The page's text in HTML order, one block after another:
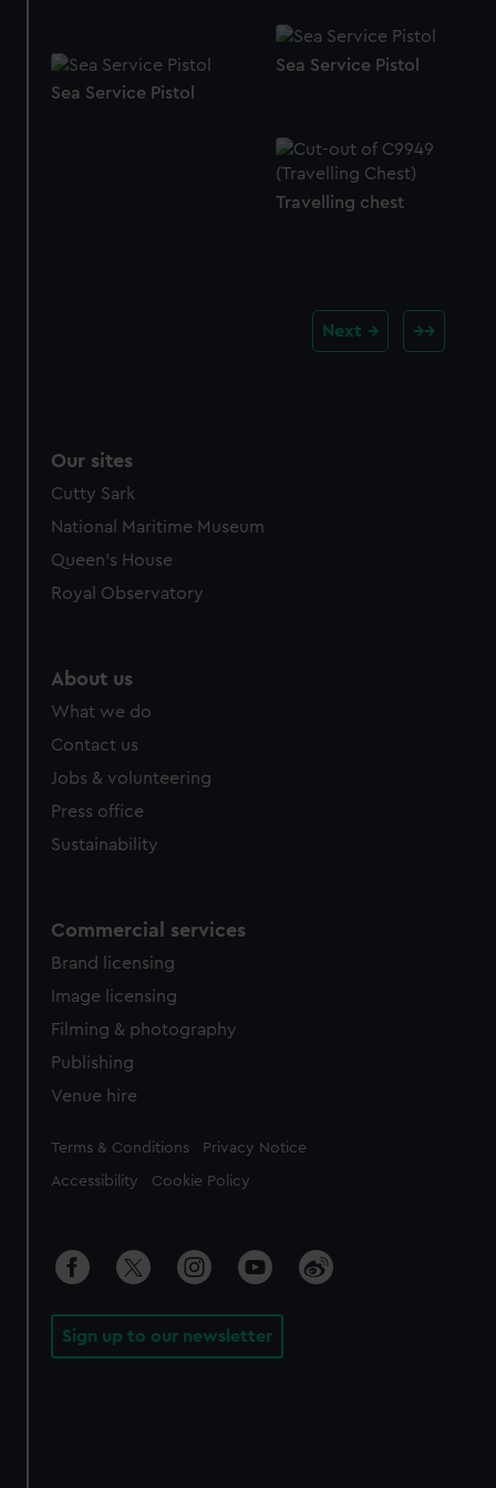
Sea Service Pistol
Sea Service Pistol
Travelling chest
Next
Our sites
Cutty Sark
National Maritime Museum
Queen's House
Royal Observatory
About us
What we do
Contact us
Jobs & volunteering
Press office
Sustainability
Commercial services
Brand licensing
Image licensing
Filming & photography
Publishing
Venue hire
Legal
Terms & Conditions Privacy Notice
Accessibility Cookie Policy
Sign up to our newsletter